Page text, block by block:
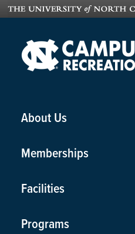
About Us
Memberships
Facilities
Programs